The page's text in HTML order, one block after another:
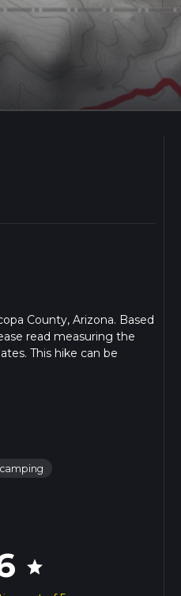
County, Arizona. Based
read measuring the
This hike can be
camping
star